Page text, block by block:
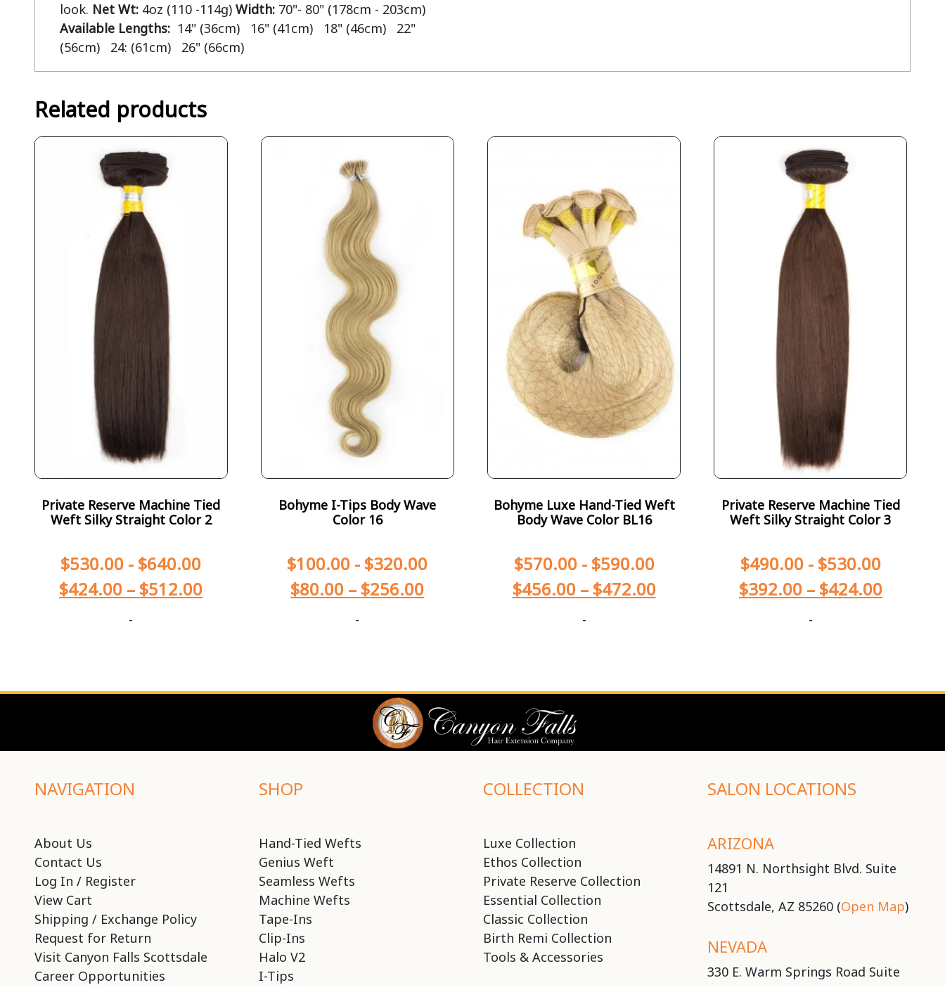
look. Net Wt:4oz (110 -114g) Width:70"- 80" (178cm - 203cm)
Available Lengths: 14" (36cm) 16" (41cm) 18" (46cm) 22"
(56cm) 24: (61cm) 26" (66cm)
Related products
Private Reserve Machine Tied
Weft Silky Straight Color 2
$530.00 - $640.00
$424.00 – $512.00
-
Bohyme I-Tips Body Wave
Color 16
$100.00 - $320.00
$80.00 – $256.00
-
Bohyme Luxe Hand-Tied Weft
Body Wave Color BL16
$570.00- $590.00
$456.00 – $472.00
-
Private Reserve Machine Tied
Weft Silky Straight Color 3
$490.00- $530.00
$392.00 – $424.00
-
NAVIGATION
About Us
Contact Us
Log In / Register
View Cart
Shipping / Exchange Policy
Request for Return
Visit Canyon Falls Scottsdale
Career Opportunities
SHOP
Hand-Tied Wefts
Genius Weft
Seamless Wefts
Machine Wefts
Tape-Ins
Clip-Ins
Halo V2
I-Tips
COLLECTION
Luxe Collection
Ethos Collection
Private Reserve Collection
Essential Collection
Classic Collection
Birth Remi Collection
Tools & Accessories
SALON LOCATIONS
ARIZONA
14891 N. Northsight Blvd. Suite
121
Scottsdale, AZ 85260 (Open Map)
NEVADA
330 E. Warm Springs Road Suite